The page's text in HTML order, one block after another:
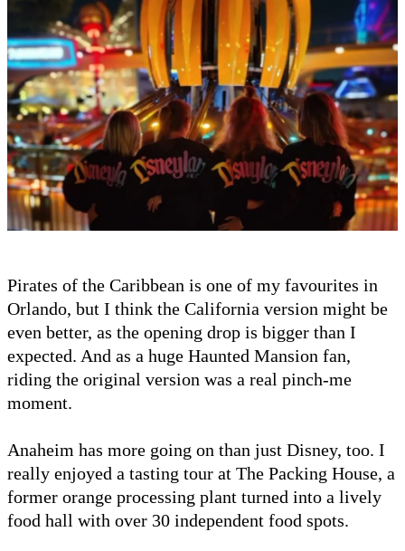
Pirates of the Caribbean is one of my favourites in
Orlando, but I think the California version might be
even better, as the opening drop is bigger than I
expected. And as a huge Haunted Mansion fan,
riding the original version was a real pinch-me
moment.
Anaheim has more going on than just Disney, too. I
really enjoyed a tasting tour at The Packing House, a
former orange processing plant turned into a lively
food hall with over 30 independent food spots.